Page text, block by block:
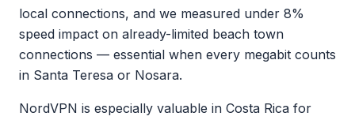
local connections, and we measured under 8%
speed impact on already-limited beach town
connections — essential when every megabit counts
in Santa Teresa or Nosara.
NordVPN is especially valuable in Costa Rica for